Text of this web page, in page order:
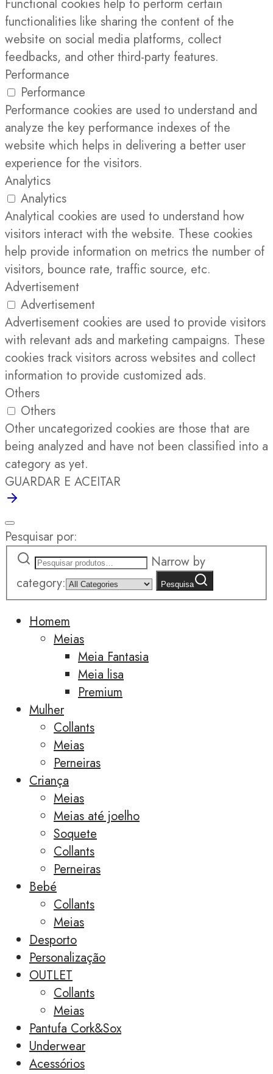
Functional cookies help to perform certain
functionalities like sharing the content of the
website on social media platforms, collect
feedbacks, and other third-party features.
Performance
Performance
Performance cookies are used to understand and
analyze the key performance indexes of the
website which helps in delivering a better user
experience for the visitors.
Analytics
Analytics
Analytical cookies are used to understand how
visitors interact with the website. These cookies
help provide information on metrics the number of
visitors, bounce rate, traffic source, etc.
Advertisement
Advertisement
Advertisement cookies are used to provide visitors
with relevant ads and marketing campaigns. These
cookies track visitors across websites and collect
information to provide customized ads.
Others
Others
Other uncategorized cookies are those that are
being analyzed and have not been classified into a
category as yet.
GUARDAR E ACEITAR
Pesquisar por:
Narrow by
category:
Pesquisa
Homem
Meias
Meia Fantasia
Meia lisa
Premium
Mulher
Collants
Meias
Perneiras
Criança
Meias
Meias até joelho
Soquete
Collants
Perneiras
Bebé
Collants
Meias
Desporto
Personalização
OUTLET
Collants
Meias
Pantufa Cork&Sox
Underwear
Acessórios